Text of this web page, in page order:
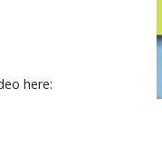
here: